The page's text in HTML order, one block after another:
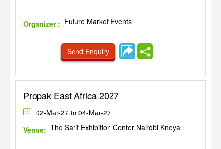
Organizer : Future Market Events
Send Enquiry
Propak East Africa 2027
02-Mar-27 to 04-Mar-27
Venue: The Sarit Exhibition Center Nairobi Kneya